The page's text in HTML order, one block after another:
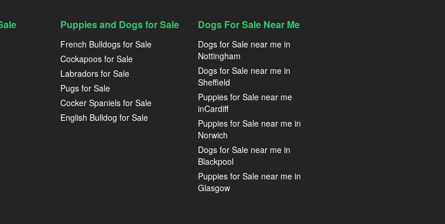
Puppies and Dogs for Sale
French Bulldogs for Sale
Cockapoos for Sale
Labradors for Sale
Pugs for Sale
Cocker Spaniels for Sale
English Bulldog for Sale
Dogs For Sale Near Me
Dogs for Sale near me in
Nottingham
Dogs for Sale near me in
Sheffield
Puppies for Sale near me
inCardiff
Puppies for Sale near me in
Norwich
Dogs for Sale near me in
Blackpool
Puppies for Sale near me in
Glasgow